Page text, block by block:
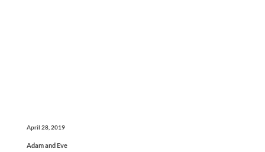
April 28, 2019
Adam and Eve